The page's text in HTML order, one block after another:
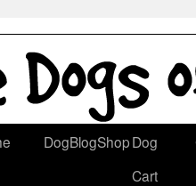
DogBlogShopDog
Cart